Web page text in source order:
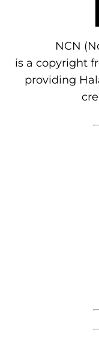
NCN
is a copyright
providing